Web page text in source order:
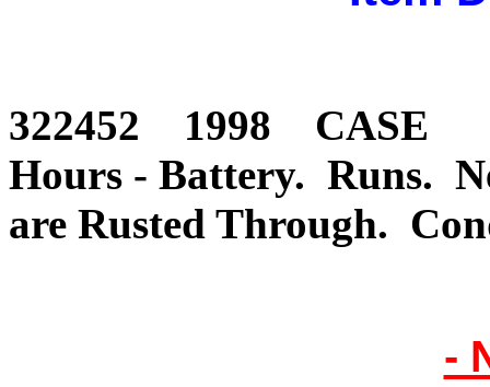
322452 1998 CASE
Hours - Battery. Runs.
are Rusted Through.
-